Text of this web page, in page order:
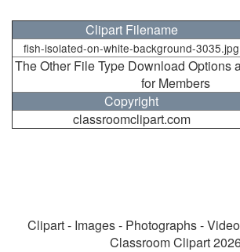
Clipart Filename
fish-isolated-on-white-background-3035.jpg
The Other File Type Download Options
for Members
Copyright
classroomclipart.com
Clipart - Images - Photographs -
Classroom Clipart